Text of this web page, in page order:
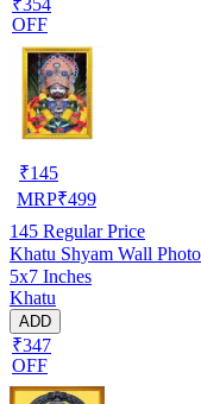
OFF
₹145
MRP₹499
145 Regular Price
Khatu Shyam Wall
5x7 Inches
Khatu
ADD
₹347
OFF